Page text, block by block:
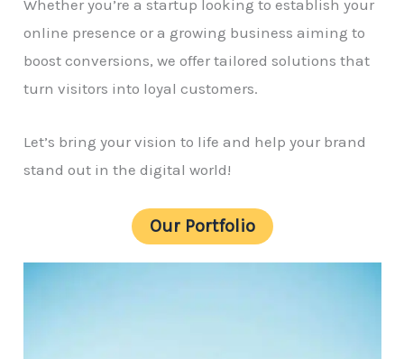
Whether you’re a startup looking to establish your
online presence or a growing business aiming to
boost conversions, we offer tailored solutions that
turn visitors into loyal customers.
Let’s bring your vision to life and help your brand
stand out in the digital world!
Our Portfolio